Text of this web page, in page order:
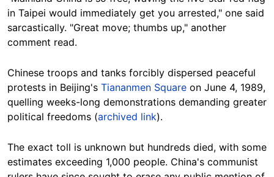
in Taipei would immediately get you arrested," one said
sarcastically. "Great move; thumbs up," another
comment read.
Chinese troops and tanks forcibly dispersed peaceful
protests in Beijing's Tiananmen Square on June 4, 1989,
quelling weeks-long demonstrations demanding greater
political freedoms (archived link).
The exact toll is unknown but hundreds died, with some
estimates exceeding 1,000 people. China's communist